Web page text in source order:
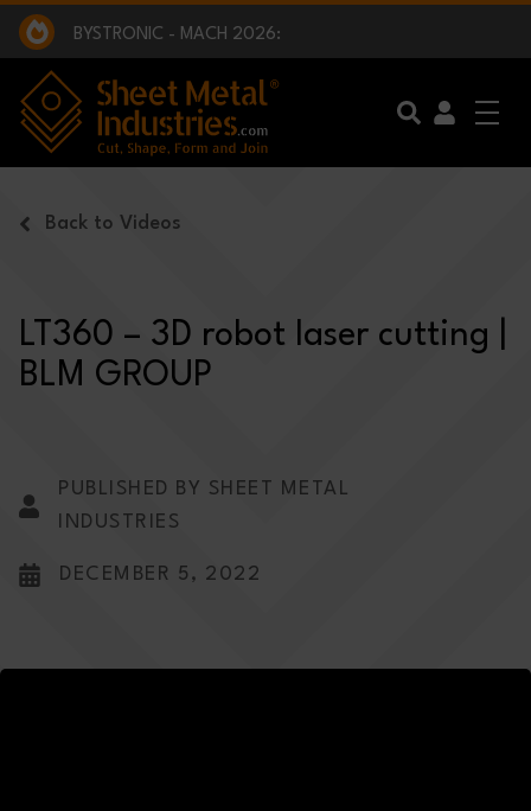
Skip to main content
EXCLUSIVE INTERVIEW - BW BROADCAST :
BEING PART OF SOMETHING BIGGER:
SMI 2025 GOLF CHALLENGE:
BYSTRONIC - MACH 2026:
EXCLUSIVE INTERVIEW - BW BROADCAST :
BEING PART OF SOMETHING BIGGER:
Back to Videos
LT360 – 3D robot laser cutting |
BLM GROUP
PUBLISHED BY SHEET METAL
INDUSTRIES
DECEMBER 5, 2022